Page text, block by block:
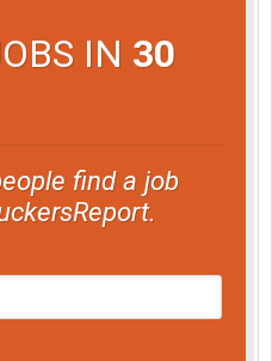
IN 30
find a job